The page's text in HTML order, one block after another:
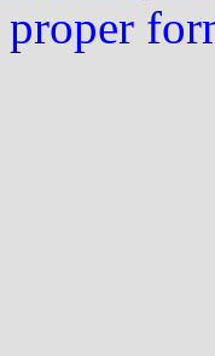
proper